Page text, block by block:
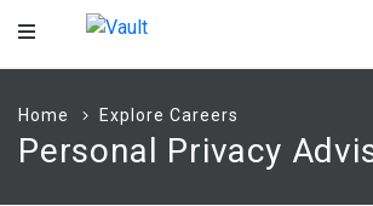
Main
Home Explore Careers
Personal Privacy